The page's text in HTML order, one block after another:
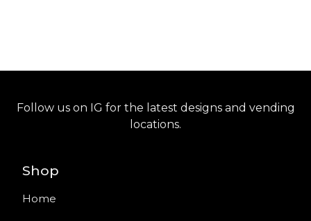
Follow us on IG for the latest designs and vending
locations.
Shop
Home